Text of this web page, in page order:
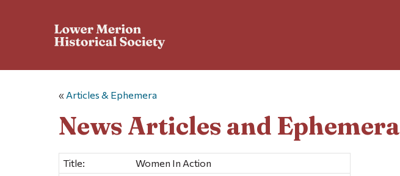
« Articles & Ephemera
News Articles and Ephemera
Title:
Women In Action